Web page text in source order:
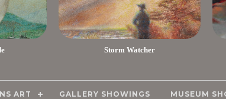
Storm Watcher
ART GALLERY SHOWINGS MUSEUM